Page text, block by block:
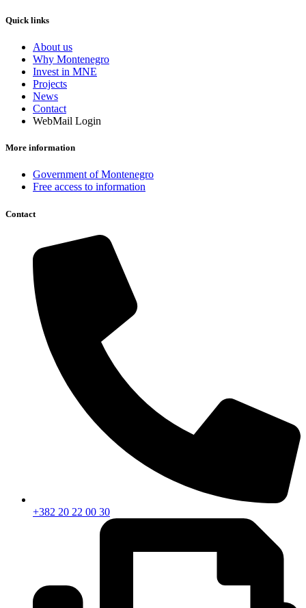
Quick links
About us
Why Montenegro
Invest in MNE
Projects
News
Contact
WebMail Login
More information
Government of Montenegro
Free access to information
Contact
+382 20 22 00 30